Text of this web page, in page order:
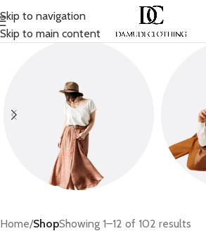
Skip to navigation
Skip to main content
Home/ShopShowing 1–12 of 102 results